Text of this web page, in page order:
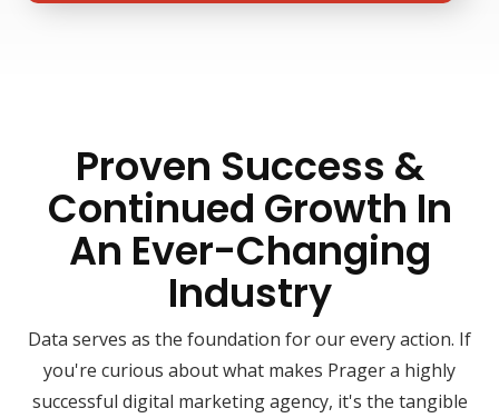
Proven Success &
Continued Growth In
An Ever-Changing
Industry
Data serves as the foundation for our every action. If
you're curious about what makes Prager a highly
successful digital marketing agency, it's the tangible